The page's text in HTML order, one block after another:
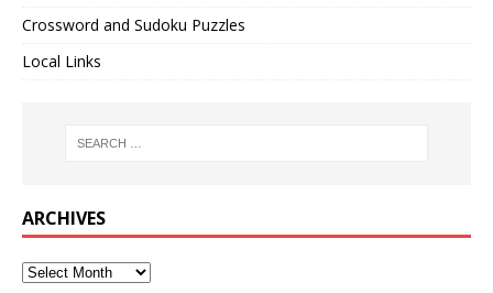
Crossword and Sudoku Puzzles
Local Links
ARCHIVES